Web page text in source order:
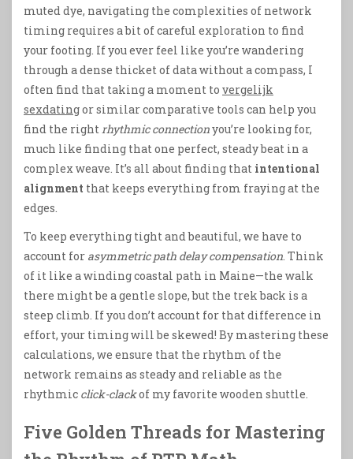
muted dye, navigating the complexities of network
timing requires a bit of careful exploration to find
your footing. If you ever feel like you’re wandering
through a dense thicket of data without a compass, I
often find that taking a moment to vergelijk
sexdatingor similar comparative tools can help you
find the rightrhythmic connectionyou’re looking for,
much like finding that one perfect, steady beat in a
complex weave. It’s all about finding that intentional
alignment that keeps everything from fraying at the
edges.
To keep everything tight and beautiful, we have to
account for asymmetric path delay compensation. Think
of it like a winding coastal path in Maine—the walk
there might be a gentle slope, but the trek back is a
steep climb. If you don’t account for that difference in
effort, your timing will be skewed! By mastering these
calculations, we ensure that the rhythm of the
network remains as steady and reliable as the
rhythmic click-clackof my favorite wooden shuttle.
Five Golden Threads for Mastering